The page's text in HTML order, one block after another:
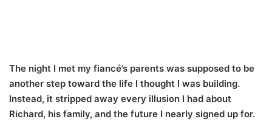
The night I met my fiancé’s parents was supposed to be
another step toward the life I thought I was building.
Instead, it stripped away every illusion I had about
Richard, his family, and the future I nearly signed up for.